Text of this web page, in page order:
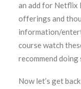
an add for Netflix
offerings and
information/
course watch
recommend
Now let’s get